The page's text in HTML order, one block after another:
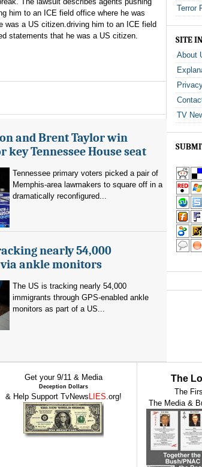
him to an ICE field office where he was
was a US citizen.driving him to an ICE field
statements that he was a US citizen.
and Brent Taylor win
Tennessee House seat
Tennessee primary voters picked a pair of
Memphis-area lawmakers to square off in a
dramatically reconfigured...
nearly 54,000
ankle monitors
The US is tracking nearly 54,000
immigrants through GPS-enabled ankle
monitors as part of a US...
Terror
SITE
About
TV
Get your 9/11 & Media
Deception Dollars
& Help Support TvNews LIES.org!
The
The
The Media &